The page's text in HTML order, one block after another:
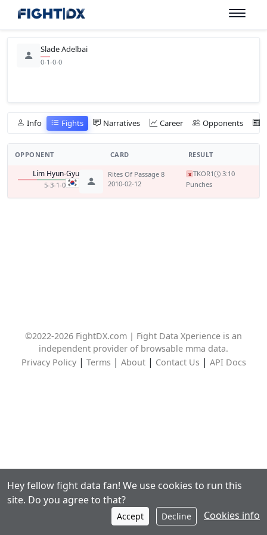
Slade Adelbai
0-1-0-0
Info Fights Narratives Career Opponents
OPPONENT CARD RESULT
Lim Hyun-Gyu
5-3-1-0
Rites Of Passage 8
2010-02-12
x TKOR1
3:10
Punches
©2022-2026 FightDX.com | Fight Data Xperience is an
independent provider of browsable mma data.
Privacy Policy| Terms| About| Contact Us| API Docs
Hey fellow fight data fan! We use cookies to run this
site. Do you agree to that?
Accept Decline Cookies info